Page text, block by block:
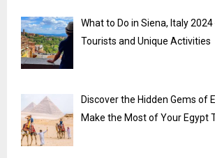
What to Do in Siena, Italy
Tourists and Unique Activities
Discover the Hidden Gems of
Make the Most of Your Egypt